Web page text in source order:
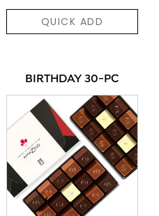
QUICK ADD
BIRTHDAY 30-PC